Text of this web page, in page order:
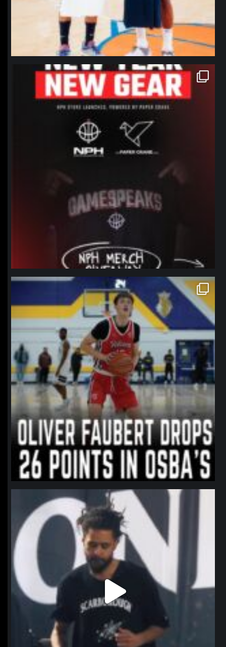
northpolehoops
Jan 12
northpolehoops
Jan 11
northpolehoops
Jan 11